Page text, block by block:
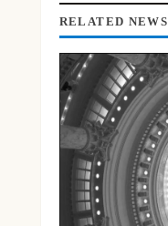
N
G
RELATED NEWS